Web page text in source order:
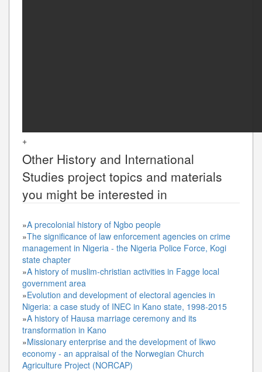
+
Other History and International
Studies project topics and materials
you might be interested in
»A precolonial history of Ngbo people
»The significance of law enforcement agencies on crime
management in Nigeria - the Nigeria Police Force, Kogi
state chapter
»A history of muslim-christian activities in Fagge local
government area
»Evolution and development of electoral agencies in
Nigeria: a case study of INEC in Kano state, 1998-2015
»A history of Hausa marriage ceremony and its
transformation in Kano
»Missionary enterprise and the development of Ikwo
economy - an appraisal of the Norwegian Church
Agriculture Project (NORCAP)